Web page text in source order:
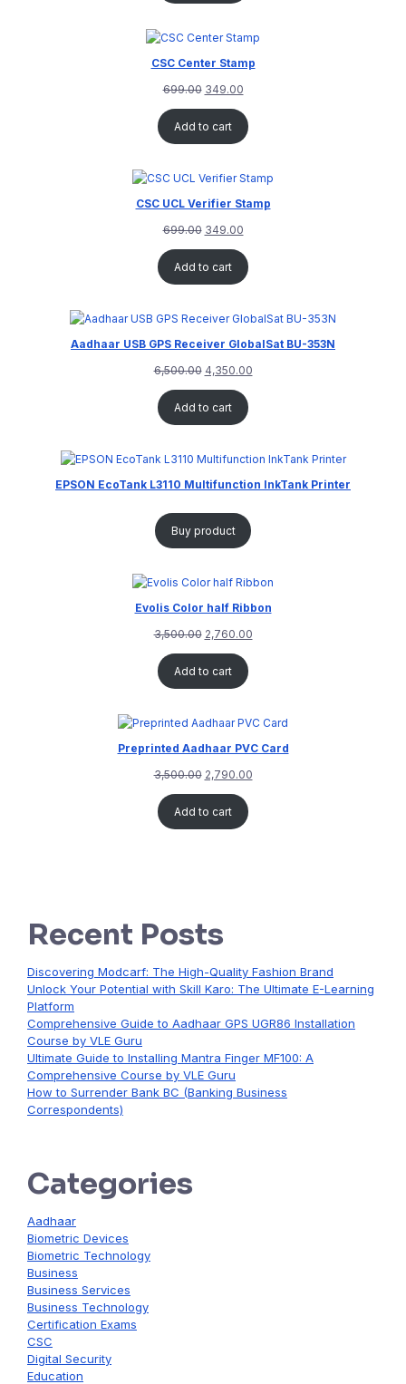
CSC Center Stamp
699.00 349.00
Add to cart
CSC UCL Verifier Stamp
699.00 349.00
Add to cart
Aadhaar USB GPS Receiver GlobalSat BU-353N
6,500.00 4,350.00
Add to cart
EPSON EcoTank L3110 Multifunction InkTank Printer
Buy product
Evolis Color half Ribbon
3,500.00 2,760.00
Add to cart
Preprinted Aadhaar PVC Card
3,500.00 2,790.00
Add to cart
Recent Posts
Discovering Modcarf: The High-Quality Fashion Brand
Unlock Your Potential with Skill Karo: The Ultimate E-Learning
Platform
Comprehensive Guide to Aadhaar GPS UGR86 Installation
Course by VLE Guru
Ultimate Guide to Installing Mantra Finger MF100: A
Comprehensive Course by VLE Guru
How to Surrender Bank BC (Banking Business
Correspondents)
Categories
Aadhaar
Biometric Devices
Biometric Technology
Business
Business Services
Business Technology
Certification Exams
CSC
Digital Security
Education